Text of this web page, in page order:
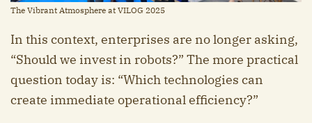
The Vibrant Atmosphere at VILOG 2025
In this context, enterprises are no longer asking,
“Should we invest in robots?” The more practical
question today is: “Which technologies can
create immediate operational efficiency?”